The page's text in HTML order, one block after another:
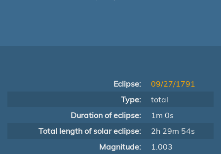
Eclipse:
09/27/1791
Type:
total
Duration of eclipse:
1m 0s
Total length of solar eclipse:
2h 29m 54s
Magnitude:
1.003